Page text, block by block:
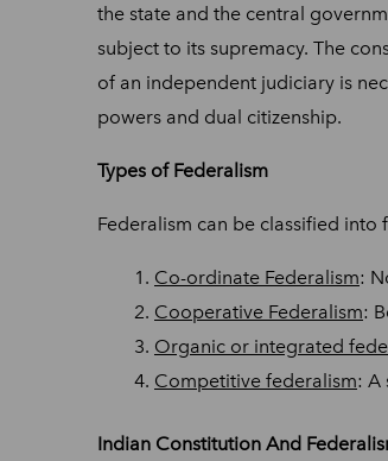
the state and the central
subject to its supremacy. The
of an independent judiciary is
powers and dual citizenship.
Types of Federalism
Federalism can be classified into
Co-ordinate Federalism:
Cooperative Federalism:
Organic or integrated
Competitive federalism: A
Indian Constitution And